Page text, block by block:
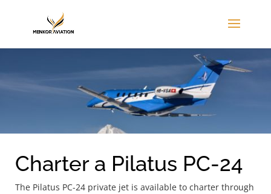
Charter a Pilatus PC-24
The Pilatus PC-24 private jet is available to charter through